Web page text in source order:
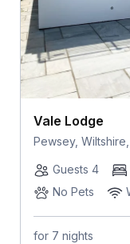
Vale Lodge
Pewsey,
Guests 4
No Pets
for 7 nights